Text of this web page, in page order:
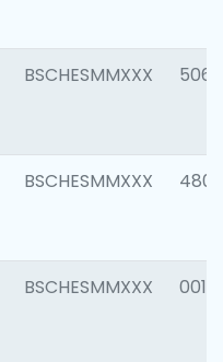
BSCHESMMXXX 5066
BSCHESMMXXX 4803
BSCHESMMXXX 0018